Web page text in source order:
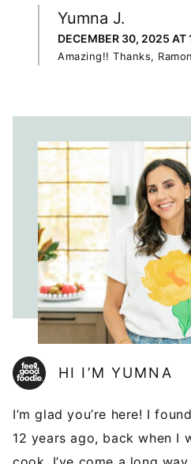
Yumna J.
DECEMBER 30, 2025 AT
Amazing!! Thanks,
HI I’M YUMNA
I’m glad you’re here! I
12 years ago, back when I